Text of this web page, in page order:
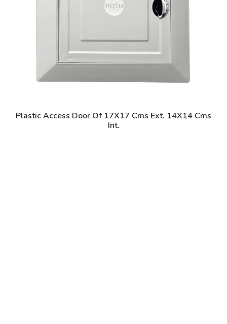
Plastic Access Door Of 17X17 Cms Ext. 14X14 Cms
Int.